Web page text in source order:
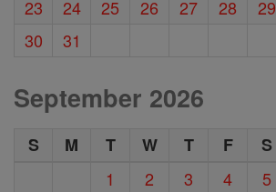
23
24 25 26 27 28
29
30
31
September 2026
S M T W T F
S
1
2 3 4
5